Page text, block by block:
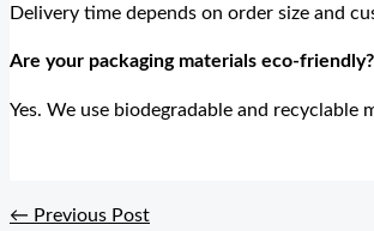
Delivery time depends on order size and
Are your packaging materials eco-friendly?
Yes. We use biodegradable and recyclable
← Previous Post